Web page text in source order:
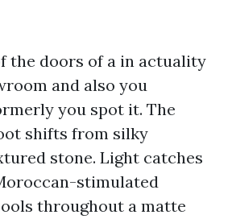
the doors of a in actuality
and also you
you spot it. The
shifts from silky
stone. Light catches
stimulated
throughout a matte